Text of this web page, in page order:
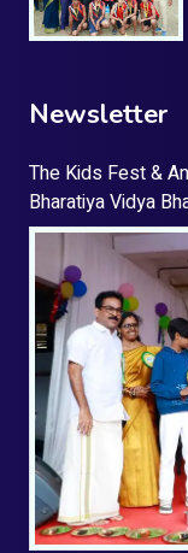
Newsletter
The Kids Fest &
Bharatiya Vidya